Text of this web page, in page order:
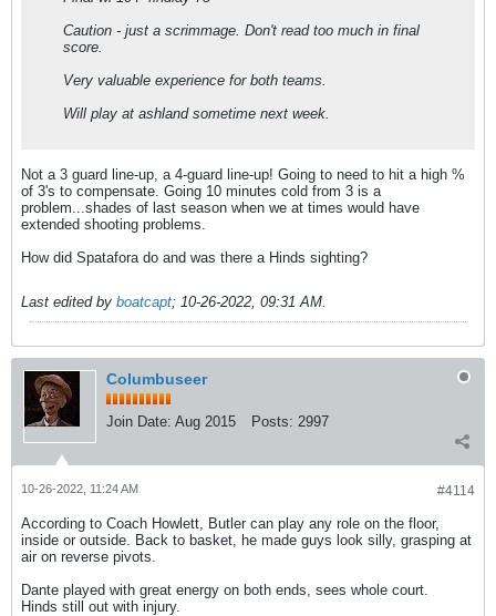
Caution - just a scrimmage. Don't read too much in final
score.
Very valuable experience for both teams.
Will play at ashland sometime next week.
Not a 3 guard line-up, a 4-guard line-up! Going to need to hit a high %
of 3's to compensate. Going 10 minutes cold from 3 is a
problem...shades of last season when we at times would have
extended shooting problems.
How did Spatafora do and was there a Hinds sighting?
Last edited by boatcapt; 10-26-2022, 09:31 AM.
Columbuseer
Join Date: Aug 2015 Posts: 2997
#4114
10-26-2022, 11:24 AM
According to Coach Howlett, Butler can play any role on the floor,
inside or outside. Back to basket, he made guys look silly, grasping at
air on reverse pivots.
Dante played with great energy on both ends, sees whole court.
Hinds still out with injury.